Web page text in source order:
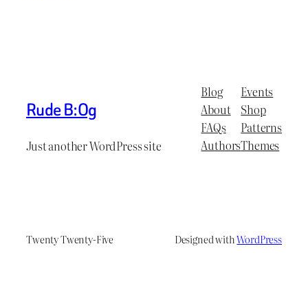
Rude B:Og
Just another WordPress site
Blog
About
FAQs
Authors
Events
Shop
Patterns
Themes
Twenty Twenty-Five Designed withWordPress